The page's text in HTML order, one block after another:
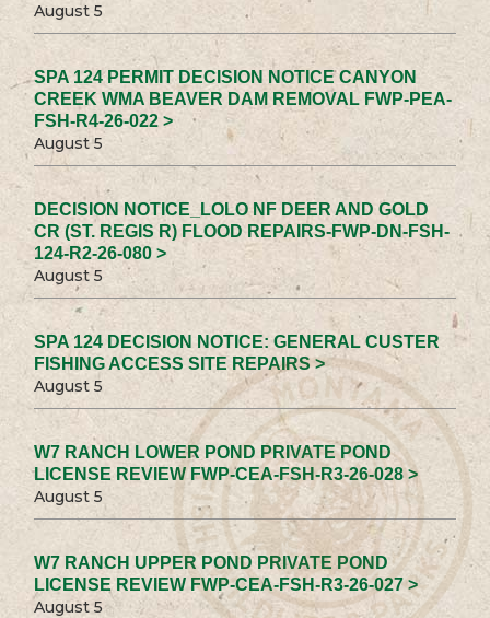
August 5
SPA 124 PERMIT DECISION NOTICE CANYON
CREEK WMA BEAVER DAM REMOVAL FWP-PEA-
FSH-R4-26-022 >
August 5
DECISION NOTICE_LOLO NF DEER AND GOLD
CR (ST. REGIS R) FLOOD REPAIRS-FWP-DN-FSH-
124-R2-26-080 >
August 5
SPA 124 DECISION NOTICE: GENERAL CUSTER
FISHING ACCESS SITE REPAIRS >
August 5
W7 RANCH LOWER POND PRIVATE POND
LICENSE REVIEW FWP-CEA-FSH-R3-26-028 >
August 5
W7 RANCH UPPER POND PRIVATE POND
LICENSE REVIEW FWP-CEA-FSH-R3-26-027 >
August 5